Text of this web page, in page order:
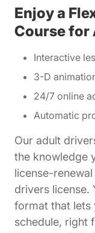
Enjoy a
Course for
Interactive
3-D
24/7 online
Automatic
Our adult
the knowledge
license-
drivers license.
format that lets
schedule, right